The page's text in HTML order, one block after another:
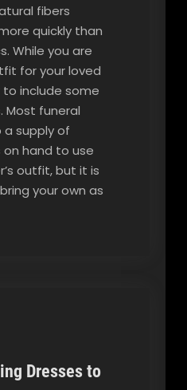
fibers
quickly than
While you are
for your loved
include some
Most funeral
a supply of
hand to use
outfit, but it is
your own as
Dresses to